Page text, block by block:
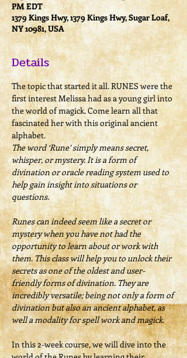
PM EDT
1379 Kings Hwy, 1379 Kings Hwy, Sugar Loaf,
NY 10981, USA
Details
The topic that started it all. RUNES were the
first interest Melissa had as a young girl into
the world of magick. Come learn all that
fascinated her with this original ancient
alphabet.
The word ‘Rune’ simply means secret,
whisper, or mystery. It is a form of
divination or oracle reading system used to
help gain insight into situations or
questions.
Runes can indeed seem like a secret or
mystery when you have not had the
opportunity to learn about or work with
them. This class will help you to unlock their
secrets as one of the oldest and user-
friendly forms of divination. They are
incredibly versatile; being not only a form of
divination but also an ancient alphabet, as
well a modality for spell work and magick.
In this 2-week course, we will dive into the